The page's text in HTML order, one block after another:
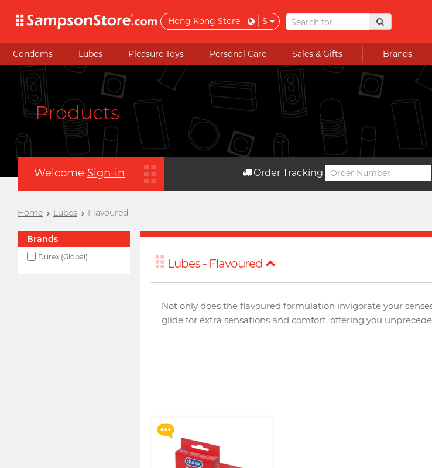
Hong Kong Store $
Condoms Lubes Pleasure Toys Personal Care Sales & Gifts Brands
Products
Welcome Sign-in Order Tracking
Home Lubes Flavoured
Brands
Durex (Global) Lubes - Flavoured
Not only does the flavoured formulation invigorate your
glide for extra sensations and comfort, offering you